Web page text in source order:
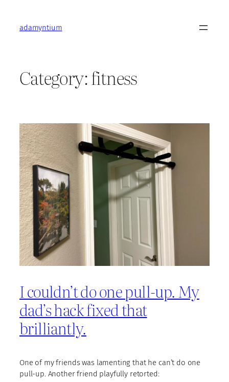
contentadamyntium
Category:fitness
I couldn’t do one pull-up. My
dad’s hack fixed that
brilliantly.
One of my friends was lamenting that he can’t do one
pull-up. Another friend playfully retorted: